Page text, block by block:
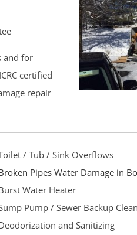
and for
certified
repair
/ Tub / Sink Overflows
Pipes Water Damage in
Water Heater
Pump / Sewer Backup
and Sanitizing